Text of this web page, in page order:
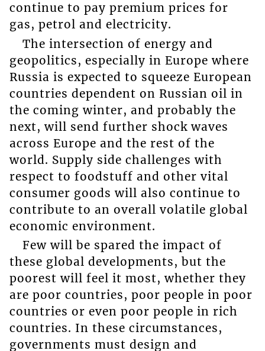
continue to pay premium prices for
gas, petrol and electricity.
The intersection of energy and
geopolitics, especially in Europe where
Russia is expected to squeeze European
countries dependent on Russian oil in
the coming winter, and probably the
next, will send further shock waves
across Europe and the rest of the
world. Supply side challenges with
respect to foodstuff and other vital
consumer goods will also continue to
contribute to an overall volatile global
economic environment.
Few will be spared the impact of
these global developments, but the
poorest will feel it most, whether they
are poor countries, poor people in poor
countries or even poor people in rich
countries. In these circumstances,
governments must design and